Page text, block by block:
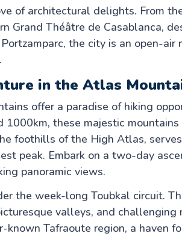
of architectural delights. From
Grand Théâtre de Casablanca,
the city is an open-air
in the Atlas
offer a paradise of hiking
these majestic
foothills of the High Atlas,
peak. Embark on a two-day
panoramic views.
the week-long Toubkal circuit.
valleys, and challenging
Tafraoute region, a haven